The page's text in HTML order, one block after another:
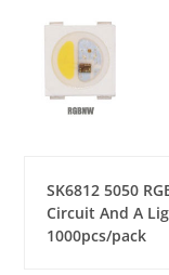
SK6812 5050
Circuit And A
1000pcs/pack